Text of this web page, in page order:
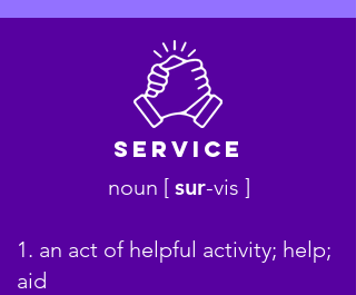
Service
noun [ sur-vis ]
1. an act of helpful activity; help;
aid